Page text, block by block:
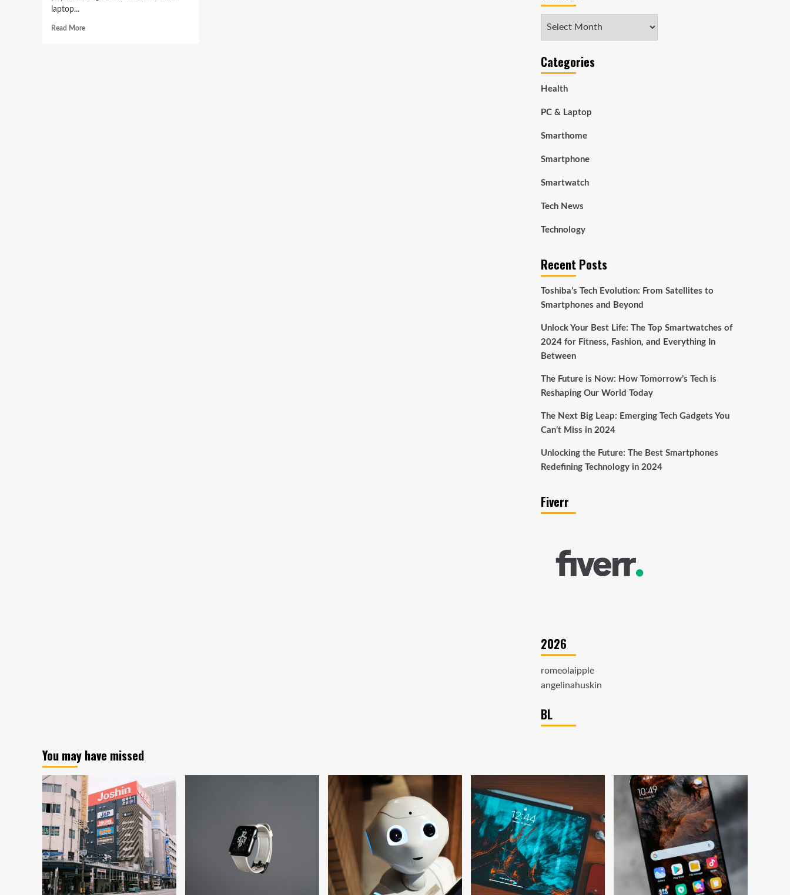
laptop...
Read MoreRead
Categories
Health
PC & Laptop
Smarthome
Smartphone
Smartwatch
Tech News
Technology
Recent Posts
Toshiba’s Tech Evolution: From Satellites to
Smartphones and Beyond
Unlock Your Best Life: The Top Smartwatches of
2024 for Fitness, Fashion, and Everything In
Between
The Future is Now: How Tomorrow’s Tech is
Reshaping Our World Today
The Next Big Leap: Emerging Tech Gadgets You
Can’t Miss in 2024
Unlocking the Future: The Best Smartphones
Redefining Technology in 2024
Fiverr
2026
romeolaipple
angelinahuskin
BL
You may have missed